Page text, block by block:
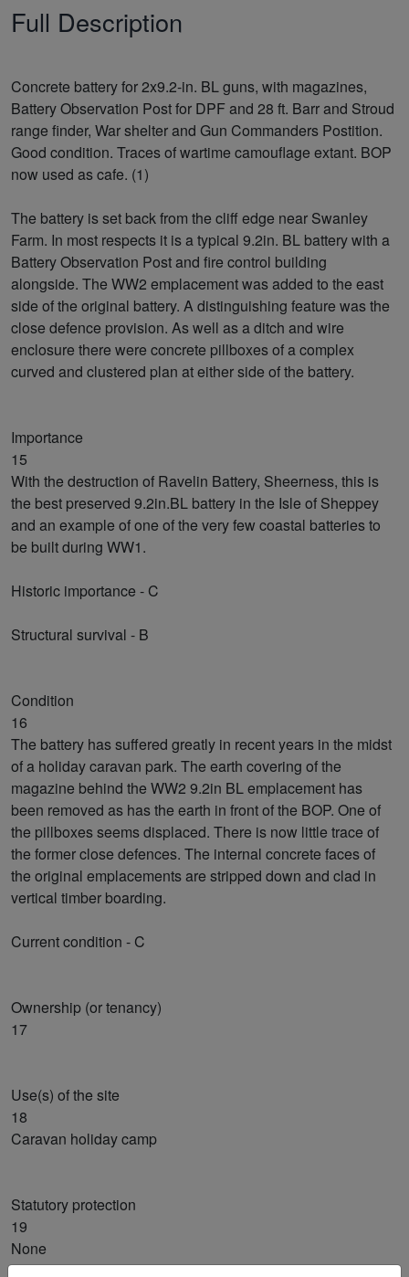
Full Description
Concrete battery for 2x9.2-in. BL guns, with magazines,
Battery Observation Post for DPF and 28 ft. Barr and Stroud
range finder, War shelter and Gun Commanders Postition.
Good condition. Traces of wartime camouflage extant. BOP
now used as cafe. (1)
The battery is set back from the cliff edge near Swanley
Farm. In most respects it is a typical 9.2in. BL battery with a
Battery Observation Post and fire control building
alongside. The WW2 emplacement was added to the east
side of the original battery. A distinguishing feature was the
close defence provision. As well as a ditch and wire
enclosure there were concrete pillboxes of a complex
curved and clustered plan at either side of the battery.
Importance
15
With the destruction of Ravelin Battery, Sheerness, this is
the best preserved 9.2in.BL battery in the Isle of Sheppey
and an example of one of the very few coastal batteries to
be built during WW1.
Historic importance - C
Structural survival - B
Condition
16
The battery has suffered greatly in recent years in the midst
of a holiday caravan park. The earth covering of the
magazine behind the WW2 9.2in BL emplacement has
been removed as has the earth in front of the BOP. One of
the pillboxes seems displaced. There is now little trace of
the former close defences. The internal concrete faces of
the original emplacements are stripped down and clad in
vertical timber boarding.
Current condition - C
Ownership (or tenancy)
17
Use(s) of the site
18
Caravan holiday camp
Statutory protection
19
None